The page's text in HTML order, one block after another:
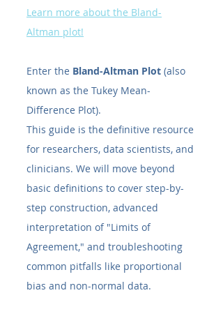
Learn more about the Bland-
Altman plot!
Enter the Bland-Altman Plot (also
known as the Tukey Mean-
Difference Plot).
This guide is the definitive resource
for researchers, data scientists, and
clinicians. We will move beyond
basic definitions to cover step-by-
step construction, advanced
interpretation of "Limits of
Agreement," and troubleshooting
common pitfalls like proportional
bias and non-normal data.